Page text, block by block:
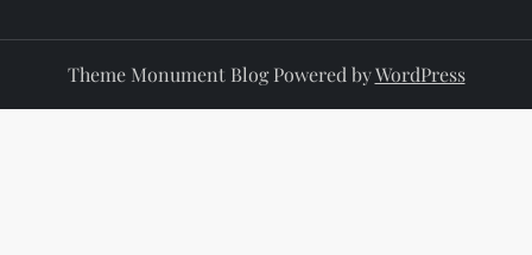
t
Theme Monument Blog Powered byWordPress